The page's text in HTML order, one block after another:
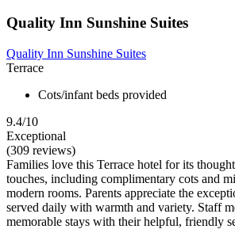
Quality Inn Sunshine Suites
Quality Inn Sunshine Suites
Terrace
Cots/infant beds provided
9.4/10
Exceptional
(309 reviews)
Families love this Terrace hotel for its
touches, including complimentary cots and
modern rooms. Parents appreciate the
served daily with warmth and variety. Staff
memorable stays with their helpful, friendly